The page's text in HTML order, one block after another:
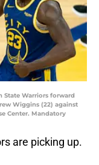
State Warriors forward
Wiggins (22) against
Center. Mandatory
are picking up.